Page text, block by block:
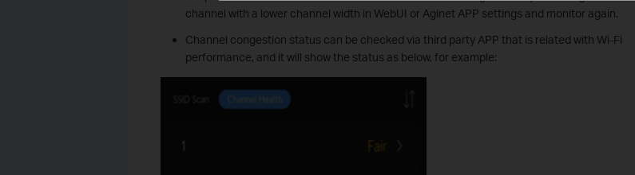
channel with a lower channel width in WebUI or Aginet APP settings and monitor again.
Channel congestion status can be checked via third party APP that is related with Wi-Fi
performance, and it will show the status as below, for example: